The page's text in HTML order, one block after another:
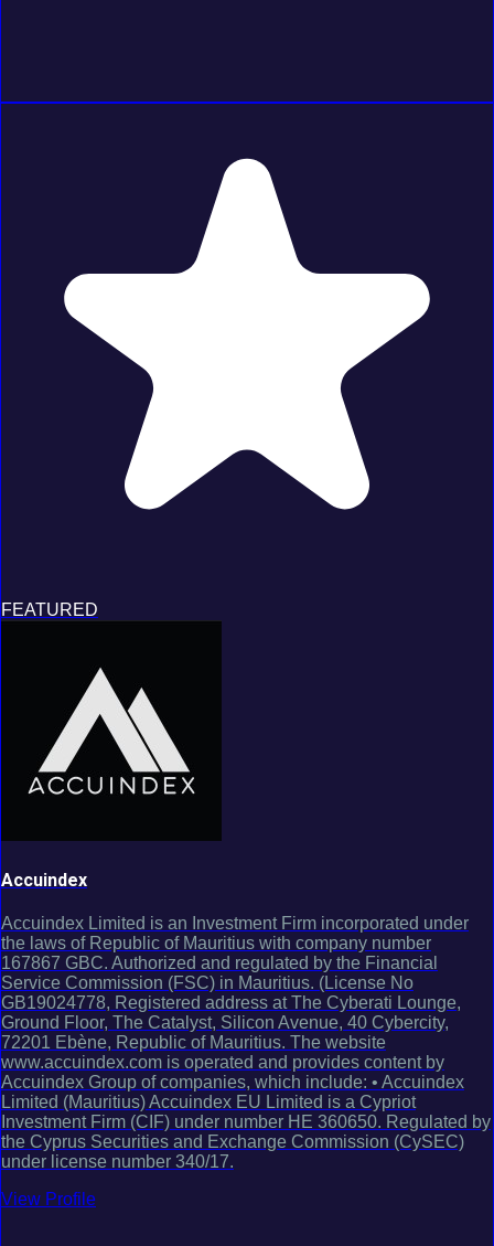
FEATURED
Accuindex
Accuindex Limited is an Investment Firm incorporated under
the laws of Republic of Mauritius with company number
167867 GBC. Authorized and regulated by the Financial
Service Commission (FSC) in Mauritius. (License No
GB19024778, Registered address at The Cyberati Lounge,
Ground Floor, The Catalyst, Silicon Avenue, 40 Cybercity,
72201 Ebène, Republic of Mauritius. The website
www.accuindex.com is operated and provides content by
Accuindex Group of companies, which include: • Accuindex
Limited (Mauritius) Accuindex EU Limited is a Cypriot
Investment Firm (CIF) under number HE 360650. Regulated by
the Cyprus Securities and Exchange Commission (CySEC)
under license number 340/17.
View Profile